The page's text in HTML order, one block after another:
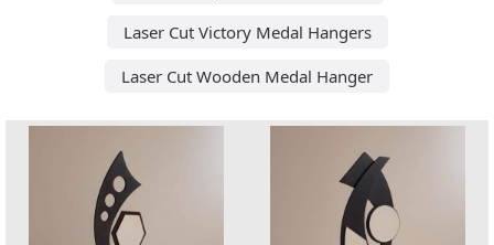
Laser Cut Victory Medal Hangers
Laser Cut Wooden Medal Hanger